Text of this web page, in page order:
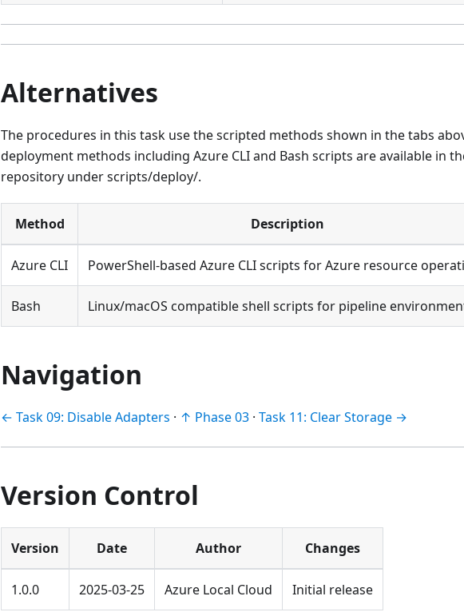
Alternatives
The procedures in this task use the scripted methods shown in the tabs
deployment methods including Azure CLI and Bash scripts are available in
repository under scripts/deploy/.
Method Description
Azure CLI PowerShell-based Azure CLI scripts for Azure resource
Bash Linux/macOS compatible shell scripts for pipeline
Navigation
← Task 09: Disable Adapters · ↑ Phase 03 · Task 11: Clear Storage →
Version Control
Version Date Author Changes
1.0.0 2025-03-25 Azure Local Cloud Initial release